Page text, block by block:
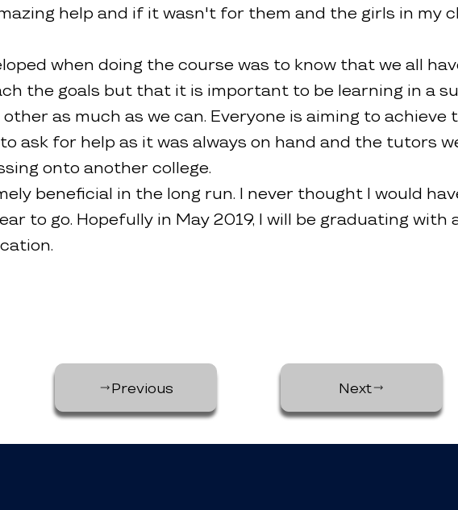
help and if it wasn't for them and the girls in my
when doing the course was to know that we all
the goals but that it is important to be learning in a
as much as we can. Everyone is aiming to
ask for help as it was always on hand and the tutors
onto another college.
beneficial in the long run. I never thought I would
to go. Hopefully in May 2019, I will be graduating with
Previous Next